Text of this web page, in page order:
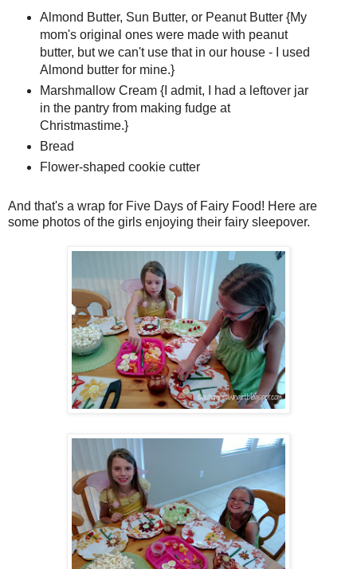
Almond Butter, Sun Butter, or Peanut Butter {My
mom's original ones were made with peanut
butter, but we can't use that in our house - I used
Almond butter for mine.}
Marshmallow Cream {I admit, I had a leftover jar
in the pantry from making fudge at
Christmastime.}
Bread
Flower-shaped cookie cutter
And that's a wrap for Five Days of Fairy Food! Here are
some photos of the girls enjoying their fairy sleepover.